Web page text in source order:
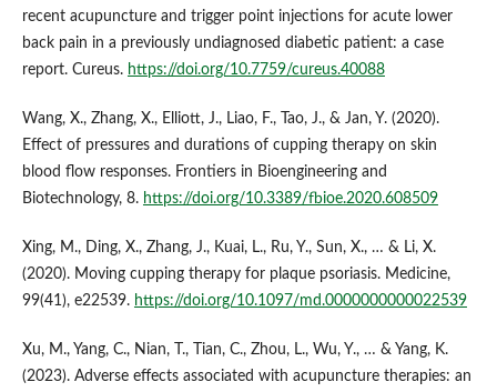
recent acupuncture and trigger point injections for acute lower
back pain in a previously undiagnosed diabetic patient: a case
report. Cureus. https://doi.org/10.7759/cureus.40088
Wang, X., Zhang, X., Elliott, J., Liao, F., Tao, J., & Jan, Y. (2020).
Effect of pressures and durations of cupping therapy on skin
blood flow responses. Frontiers in Bioengineering and
Biotechnology, 8. https://doi.org/10.3389/fbioe.2020.608509
Xing, M., Ding, X., Zhang, J., Kuai, L., Ru, Y., Sun, X., … & Li, X.
(2020). Moving cupping therapy for plaque psoriasis. Medicine,
99(41), e22539. https://doi.org/10.1097/md.0000000000022539
Xu, M., Yang, C., Nian, T., Tian, C., Zhou, L., Wu, Y., … & Yang, K.
(2023). Adverse effects associated with acupuncture therapies: an